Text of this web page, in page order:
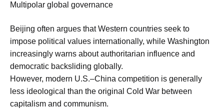
Multipolar global governance
Beijing often argues that Western countries seek to
impose political values internationally, while Washington
increasingly warns about authoritarian influence and
democratic backsliding globally.
However, modern U.S.–China competition is generally
less ideological than the original Cold War between
capitalism and communism.